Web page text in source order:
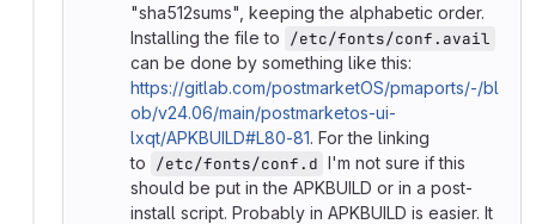
"sha512sums", keeping the alphabetic order.
Installing the file to /etc/fonts/conf.avail
can be done by something like this:
https://gitlab.com/postmarketOS/pmaports/-/bl
ob/v24.06/main/postmarketos-ui-
lxqt/APKBUILD#L80-81. For the linking
to /etc/fonts/conf.d I'm not sure if this
should be put in the APKBUILD or in a post-
install script. Probably in APKBUILD is easier. It